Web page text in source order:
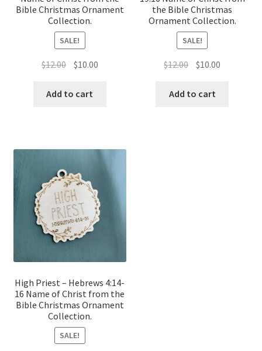
Bible Christmas Ornament
Collection.
SALE!
$12.00 Original
was:
$10.00Current
Add to cart
the Bible Christmas
Ornament Collection.
SALE!
$12.00 Original
was:
$10.00
Add to cart
High Priest – Hebrews 4:14-
16 Name of Christ from the
Bible Christmas Ornament
Collection.
SALE!